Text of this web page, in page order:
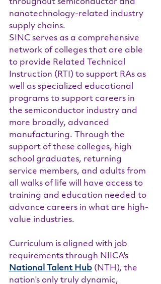
throughout semiconductor and
nanotechnology-related industry
supply chains.
SINC serves as a comprehensive
network of colleges that are able
to provide Related Technical
Instruction (RTI) to support RAs as
well as specialized educational
programs to support careers in
the semiconductor industry and
more broadly, advanced
manufacturing. Through the
support of these colleges, high
school graduates, returning
service members, and adults from
all walks of life will have access to
training and education needed to
advance careers in what are high-
value industries.
Curriculum is aligned with job
requirements through NIICA's
National Talent Hub (NTH), the
nation's only truly dynamic,